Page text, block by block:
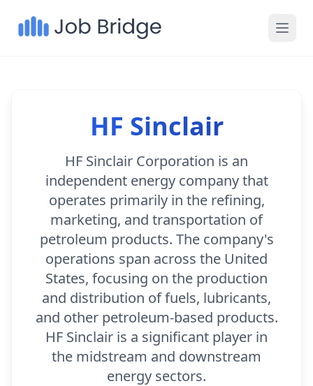
HF Sinclair
HF Sinclair Corporation is an
independent energy company that
operates primarily in the refining,
marketing, and transportation of
petroleum products. The company's
operations span across the United
States, focusing on the production
and distribution of fuels, lubricants,
and other petroleum-based products.
HF Sinclair is a significant player in
the midstream and downstream
energy sectors.